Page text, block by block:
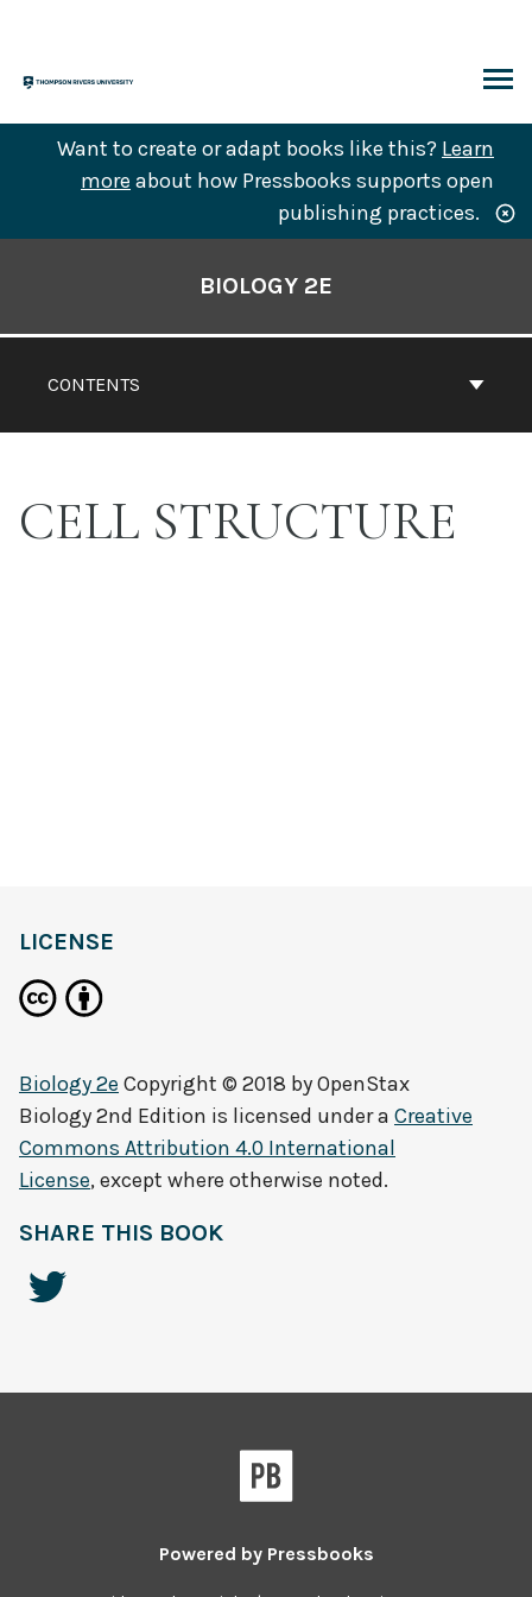
content
Want to create or adapt books like this? Learn
more about how Pressbooks supports open
publishing practices.
CONTENTS
BIOLOGY 2E
CELL STRUCTURE
LICENSE
Biology 2e Copyright © 2018 byOpenStax
Biology 2nd Edition is licensed under a Creative
Commons Attribution 4.0 International
License, except where otherwise noted.
SHARE THIS BOOK
Powered by Pressbooks